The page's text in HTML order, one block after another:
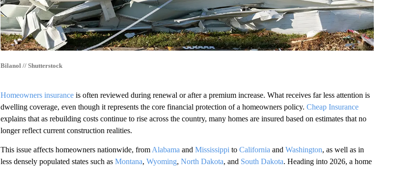
Bilanol // Shutterstock
Homeowners insuranceis often reviewed during renewal or after a premium increase. What receives far less attention is
dwelling coverage, even though it represents the core financial protection of a homeowners policy. Cheap Insurance
explains that as rebuilding costs continue to rise across the country, many homes are insured based on estimates that no
longer reflect current construction realities.
This issue affects homeowners nationwide, fromAlabama and Mississippi toCalifornia and Washington, as well as in
less densely populated states such asMontana, Wyoming, North Dakota, and South Dakota. Heading into 2026, a home